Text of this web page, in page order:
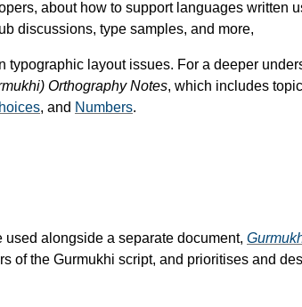
about how to support languages written
discussions, type samples, and more,
typographic layout issues. For a deeper
Orthography Notes, which includes
, and Numbers.
alongside a separate document,
of the Gurmukhi script, and prioritises and